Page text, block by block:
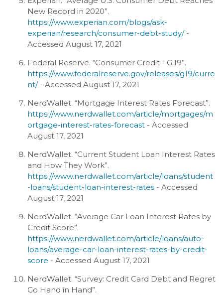
New Record in 2020”.
https://www.experian.com/blogs/ask-
experian/research/consumer-debt-study/-
Accessed August 17, 2021
Federal Reserve. “Consumer Credit - G.19”.
https://www.federalreserve.gov/releases/g19/curre
nt/- Accessed August 17, 2021
NerdWallet. “Mortgage Interest Rates Forecast”.
https://www.nerdwallet.com/article/mortgages/m
ortgage-interest-rates-forecast - Accessed
August 17, 2021
NerdWallet. “Current Student Loan Interest Rates
and How They Work”.
https://www.nerdwallet.com/article/loans/student
-loans/student-loan-interest-rates - Accessed
August 17, 2021
NerdWallet. “Average Car Loan Interest Rates by
Credit Score”.
https://www.nerdwallet.com/article/loans/auto-
loans/average-car-loan-interest-rates-by-credit-
score - Accessed August 17, 2021
NerdWallet. “Survey: Credit Card Debt and Regret
Go Hand in Hand”.